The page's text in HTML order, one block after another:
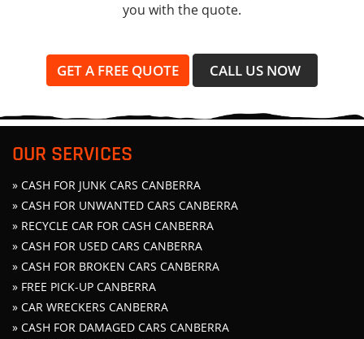
you with the quote.
GET A FREE QUOTE CALL US NOW
OUR SERVICES
» CASH FOR JUNK CARS CANBERRA
» CASH FOR UNWANTED CARS CANBERRA
» RECYCLE CAR FOR CASH CANBERRA
» CASH FOR USED CARS CANBERRA
» CASH FOR BROKEN CARS CANBERRA
» FREE PICK-UP CANBERRA
» CAR WRECKERS CANBERRA
» CASH FOR DAMAGED CARS CANBERRA